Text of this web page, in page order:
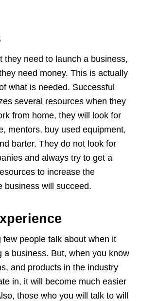
they need to launch a business,
need money. This is actually
what is needed. Successful
several resources when they
from home, they will look for
mentors, buy used equipment,
barter. They do not look for
and always try to get a
to increase the
business will succeed.
few people talk about when it
a business. But, when you know
and products in the industry
in, it will become much easier
those who you will talk to will